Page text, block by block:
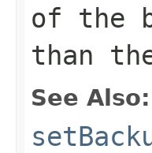
of the
than
See Also: